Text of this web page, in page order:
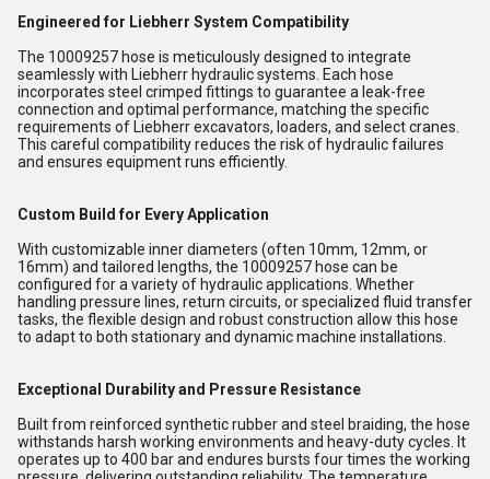
Engineered for Liebherr System Compatibility
The 10009257 hose is meticulously designed to integrate
seamlessly with Liebherr hydraulic systems. Each hose
incorporates steel crimped fittings to guarantee a leak-free
connection and optimal performance, matching the specific
requirements of Liebherr excavators, loaders, and select cranes.
This careful compatibility reduces the risk of hydraulic failures
and ensures equipment runs efficiently.
Custom Build for Every Application
With customizable inner diameters (often 10mm, 12mm, or
16mm) and tailored lengths, the 10009257 hose can be
configured for a variety of hydraulic applications. Whether
handling pressure lines, return circuits, or specialized fluid transfer
tasks, the flexible design and robust construction allow this hose
to adapt to both stationary and dynamic machine installations.
Exceptional Durability and Pressure Resistance
Built from reinforced synthetic rubber and steel braiding, the hose
withstands harsh working environments and heavy-duty cycles. It
operates up to 400 bar and endures bursts four times the working